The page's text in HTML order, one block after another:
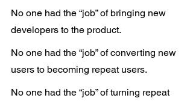
No one had the “job” of bringing new
developers to the product.
No one had the “job” of converting new
users to becoming repeat users.
No one had the “job” of turning repeat